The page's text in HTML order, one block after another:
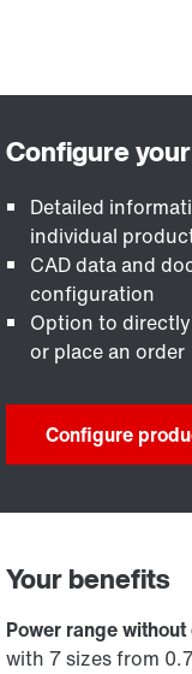
Detailed
individual
CAD data and
configuration
Option to
or place an order
Configure
Your benefits
Power range
with 7 sizes from